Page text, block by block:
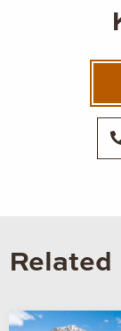
Related